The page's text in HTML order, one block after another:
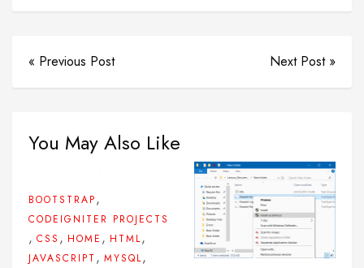
« Previous Post Next Post »
You May Also Like
BOOTSTRAP,
CODEIGNITER PROJECTS
, CSS , HOME , HTML,
JAVASCRIPT , MYSQL,